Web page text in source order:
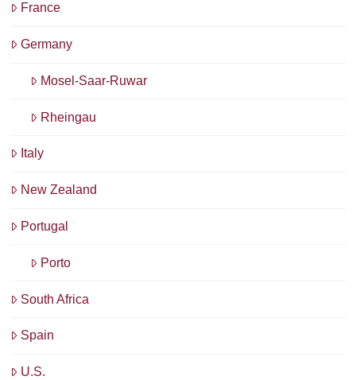
France
Germany
Mosel-Saar-Ruwar
Rheingau
Italy
New Zealand
Portugal
Porto
South Africa
Spain
U.S.